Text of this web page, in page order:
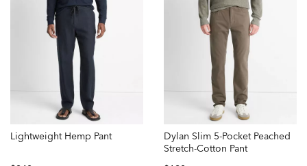
Lightweight Hemp Pant
Dylan Slim 5-Pocket Peached
Stretch-Cotton Pant